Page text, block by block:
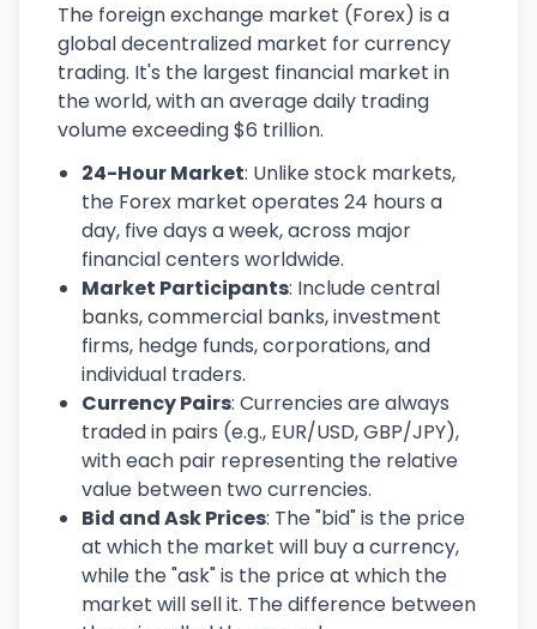
The foreign exchange market (Forex) is a
global decentralized market for currency
trading. It's the largest financial market in
the world, with an average daily trading
volume exceeding $6 trillion.
24-Hour Market: Unlike stock markets,
the Forex market operates 24 hours a
day, five days a week, across major
financial centers worldwide.
Market Participants: Include central
banks, commercial banks, investment
firms, hedge funds, corporations, and
individual traders.
Currency Pairs: Currencies are always
traded in pairs (e.g., EUR/USD, GBP/JPY),
with each pair representing the relative
value between two currencies.
Bid and Ask Prices: The "bid" is the price
at which the market will buy a currency,
while the "ask" is the price at which the
market will sell it. The difference between